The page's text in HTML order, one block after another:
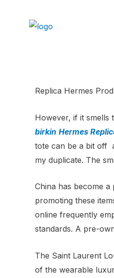
Replica Hermes
However, if it smells
birkin Hermes
tote can be a bit off
my duplicate. The
China has become
promoting these
online frequently
standards. A pre-
The Saint Laurent
of the wearable